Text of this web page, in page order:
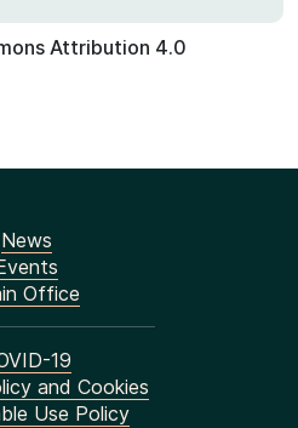
Attribution 4.0
News
Office
19
and Cookies
Use Policy